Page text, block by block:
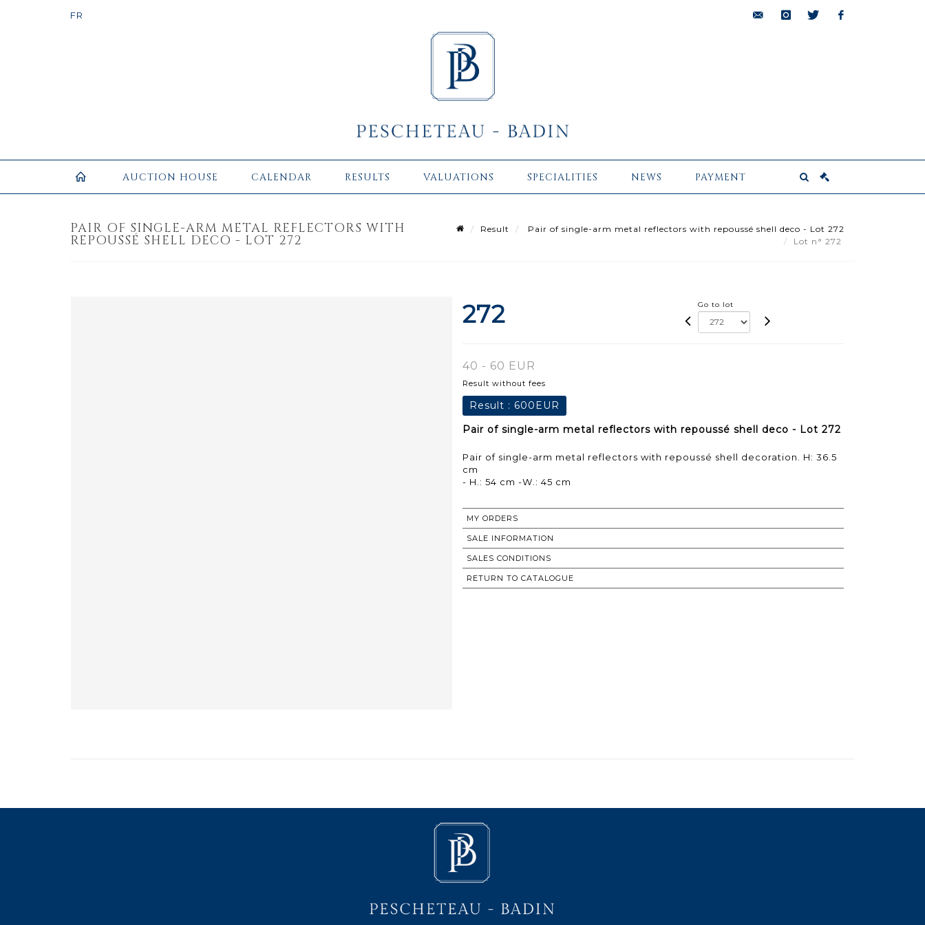
AUCTION HOUSE CALENDAR RESULTS VALUATIONS SPECIALITIES NEWS PAYMENT
PAIR OF SINGLE-ARM METAL REFLECTORS WITH
REPOUSSÉ SHELL DECO - LOT 272
Result
Pair of single-arm metal reflectors with repoussé shell deco - Lot 272
Lot n° 272
272 Go to lot
40 - 60 EUR
Result without fees
Result : 600EUR
Pair of single-arm metal reflectors with repoussé shell deco - Lot 272
Pair of single-arm metal reflectors with repoussé shell decoration. H: 36.5
cm
- H.: 54 cm -W.: 45 cm
MY ORDERS
SALE INFORMATION
SALES CONDITIONS
RETURN TO CATALOGUE